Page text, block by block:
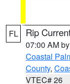
FL Rip
07:00 AM by
Coastal
County,
VTEC# 26